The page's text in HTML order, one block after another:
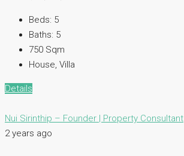
Beds: 5
Baths: 5
750 Sqm
House, Villa
Details
Nui Sirinthip – Founder | Property Consultant
2 years ago